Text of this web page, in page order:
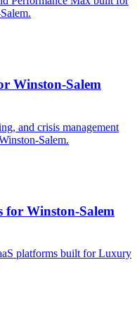
Winston-Salem
and crisis management
Salem.
for Winston-Salem
platforms built for Luxury